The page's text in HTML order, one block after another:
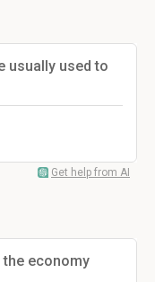
usually used to
Get help from AI
economy